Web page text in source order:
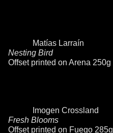
Matías Larraín
Nesting Bird
Offset printed on Arena 250g
Imogen Crossland
Fresh Blooms
Offset printed on Fuego 285g